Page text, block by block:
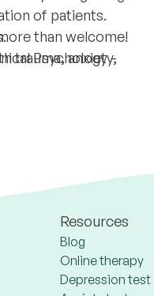
than welcome!
of patients.
trauma, anxiety,
Psychology -
Resources
Blog
Online therapy
Depression test